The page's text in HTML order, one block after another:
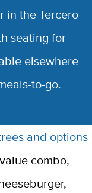
in the Tercero
seating for
elsewhere
to-go.
and options
combo,